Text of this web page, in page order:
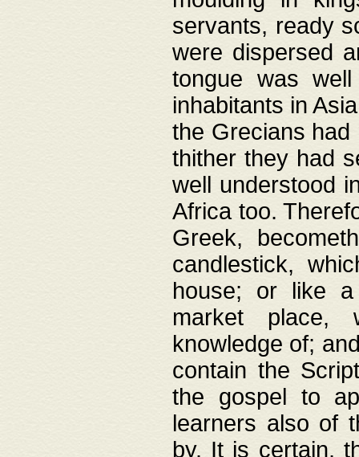
servants, ready
were dispersed
tongue was
inhabitants in
the Grecians
thither they had
well understood
Africa too.
Greek,
candlestick,
house; or like a
market place,
knowledge of;
contain the
the gospel to
learners also of
by. It is certain,